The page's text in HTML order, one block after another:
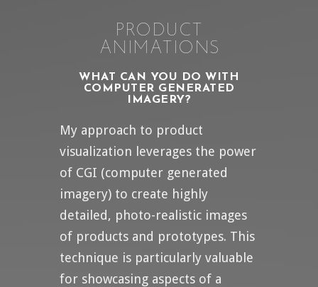
PRODUCT
ANIMATIONS
WHAT CAN YOU DO WITH
COMPUTER GENERATED
IMAGERY?
My approach to product
visualization leverages the power
of CGI (computer generated
imagery) to create highly
detailed, photo-realistic images
of products and prototypes. This
technique is particularly valuable
for showcasing aspects of a